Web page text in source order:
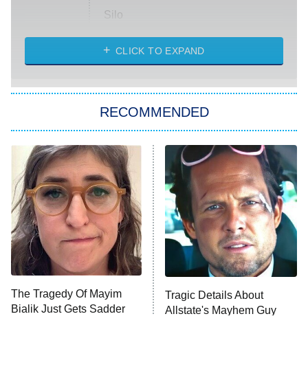
Silo
The Strangers: Chapter 2
Power Book III: Raising Kanan
The Secret Lives of Suburban
Housewives
9:00 PM
ET
Fightland
Life, Larry, and the Pursuit of
Unhappiness
10:00 PM Anna Pigeon
CLICK TO EXPAND
RECOMMENDED
The Tragedy Of Mayim
Bialik Just Gets Sadder
Tragic Details About
Allstate's Mayhem Guy